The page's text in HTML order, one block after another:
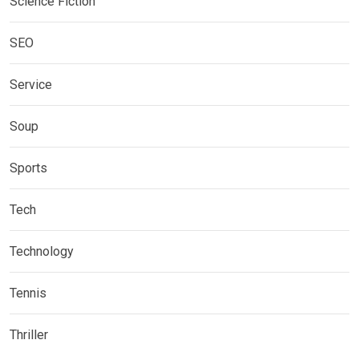
SEO
Service
Soup
Sports
Tech
Technology
Tennis
Thriller